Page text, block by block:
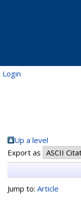
Login
Up a level
Export as
Jump to: Article